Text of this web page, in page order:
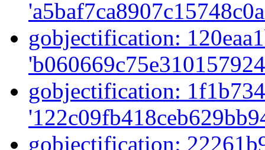
gobjectification:
gobjectification:
gobjectification: